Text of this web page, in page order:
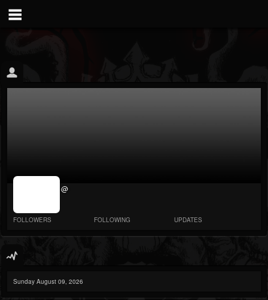
jrImage_display:
@
FOLLOWERS FOLLOWING UPDATES
Sunday August 09, 2026